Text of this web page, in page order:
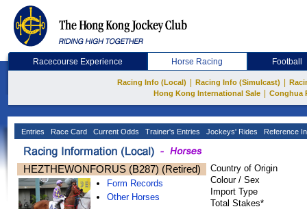
Racecourse Experience Horse Racing Football
Racing Info (Local) Racing Info (Simulcast)
Hong Kong International Sale
Conghua
Entries Race Card Current Odds Trainer's Entries Jockeys' Rides Reference
HEZTHEWONFORUS (B287) (Retired)
Form Records
Other Horses
Country of Origin
Colour / Sex
Import Type
Total Stakes*